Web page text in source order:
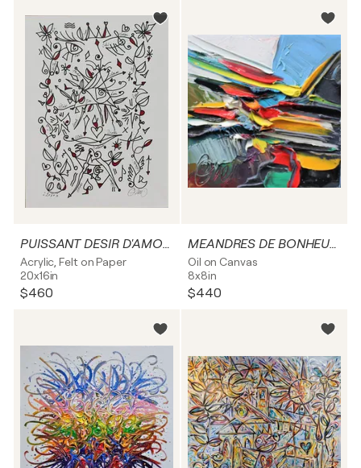
PUISSANT DESIR D'AMOUR
Acrylic, Felt on Paper
20x16in
$460
MEANDRES DE BONHEURS
Oil on Canvas
8x8in
$440